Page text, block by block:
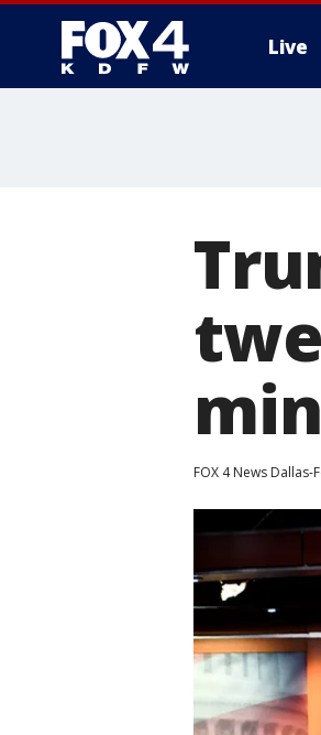
Live
FOX 4 News Dallas-